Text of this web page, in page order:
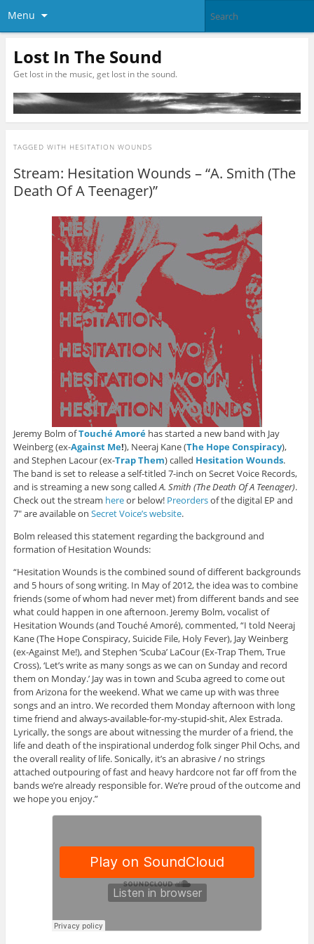
Menu
Lost In The Sound
Get lost in the music, get lost in the sound.
TAGGED WITH HESITATION WOUNDS
Stream: Hesitation Wounds – “A. Smith (The
Death Of A Teenager)”
Jeremy Bolm ofTouché Amoréhas started a new band with Jay
Weinberg (ex-Against Me!), Neeraj Kane (The Hope Conspiracy),
and Stephen Lacour (ex-Trap Them) called Hesitation Wounds.
The band is set to release a self-titled 7-inch on Secret Voice Records,
and is streaming a new song calledA. Smith (The Death Of A Teenager).
Check out the stream hereor below! Preordersof the digital EP and
7″ are available on Secret Voice’s website.
Bolm released this statement regarding the background and
formation of Hesitation Wounds:
“Hesitation Wounds is the combined sound of different backgrounds
and 5 hours of song writing. In May of 2012, the idea was to combine
friends (some of whom had never met) from different bands and see
what could happen in one afternoon. Jeremy Bolm, vocalist of
Hesitation Wounds (and Touché Amoré), commented, “I told Neeraj
Kane (The Hope Conspiracy, Suicide File, Holy Fever), Jay Weinberg
(ex-Against Me!), and Stephen ‘Scuba’ LaCour (Ex-Trap Them, True
Cross), ‘Let’s write as many songs as we can on Sunday and record
them on Monday.’ Jay was in town and Scuba agreed to come out
from Arizona for the weekend. What we came up with was three
songs and an intro. We recorded them Monday afternoon with long
time friend and always-available-for-my-stupid-shit, Alex Estrada.
Lyrically, the songs are about witnessing the murder of a friend, the
life and death of the inspirational underdog folk singer Phil Ochs, and
the overall reality of life. Sonically, it’s an abrasive / no strings
attached outpouring of fast and heavy hardcore not far off from the
bands we’re already responsible for. We’re proud of the outcome and
we hope you enjoy.”